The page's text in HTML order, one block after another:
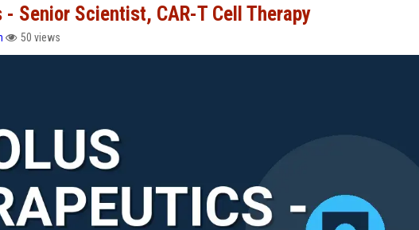
Senior Scientist, CAR-T Cell Therapy
50 views